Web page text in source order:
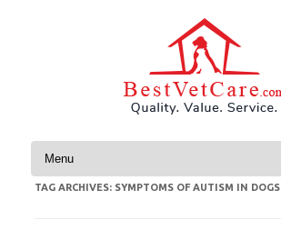
Skip to content
TAG ARCHIVES: SYMPTOMS OF AUTISM IN DOGS